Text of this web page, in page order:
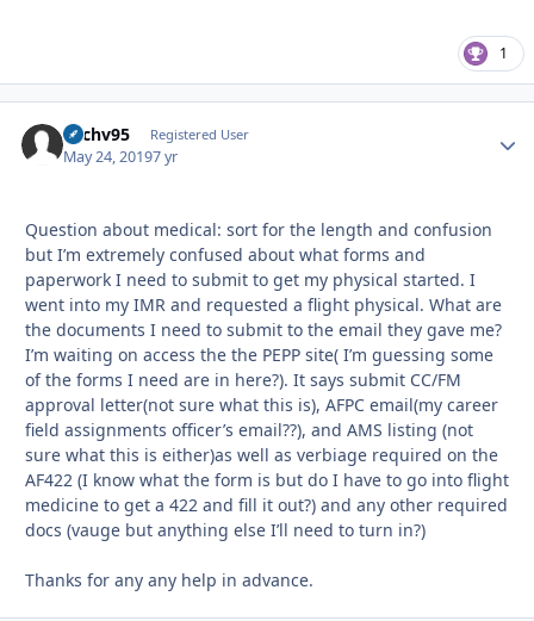
1
Zachv95 Registered User
May 24, 20197 yr
Question about medical: sort for the length and confusion
but I’m extremely confused about what forms and
paperwork I need to submit to get my physical started. I
went into my IMR and requested a flight physical. What are
the documents I need to submit to the email they gave me?
I’m waiting on access the the PEPP site( I’m guessing some
of the forms I need are in here?). It says submit CC/FM
approval letter(not sure what this is), AFPC email(my career
field assignments officer’s email??), and AMS listing (not
sure what this is either)as well as verbiage required on the
AF422 (I know what the form is but do I have to go into flight
medicine to get a 422 and fill it out?) and any other required
docs (vauge but anything else I’ll need to turn in?)
Thanks for any any help in advance.